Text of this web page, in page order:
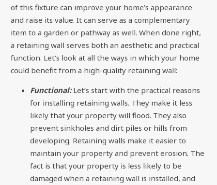
of this fixture can improve your home’s appearance
and raise its value. It can serve as a complementary
item to a garden or pathway as well. When done right,
a retaining wall serves both an aesthetic and practical
function. Let’s look at all the ways in which your home
could benefit from a high-quality retaining wall:
Functional:Let’s start with the practical reasons
for installing retaining walls. They make it less
likely that your property will flood. They also
prevent sinkholes and dirt piles or hills from
developing. Retaining walls make it easier to
maintain your property and prevent erosion. The
fact is that your property is less likely to be
damaged when a retaining wall is installed, and